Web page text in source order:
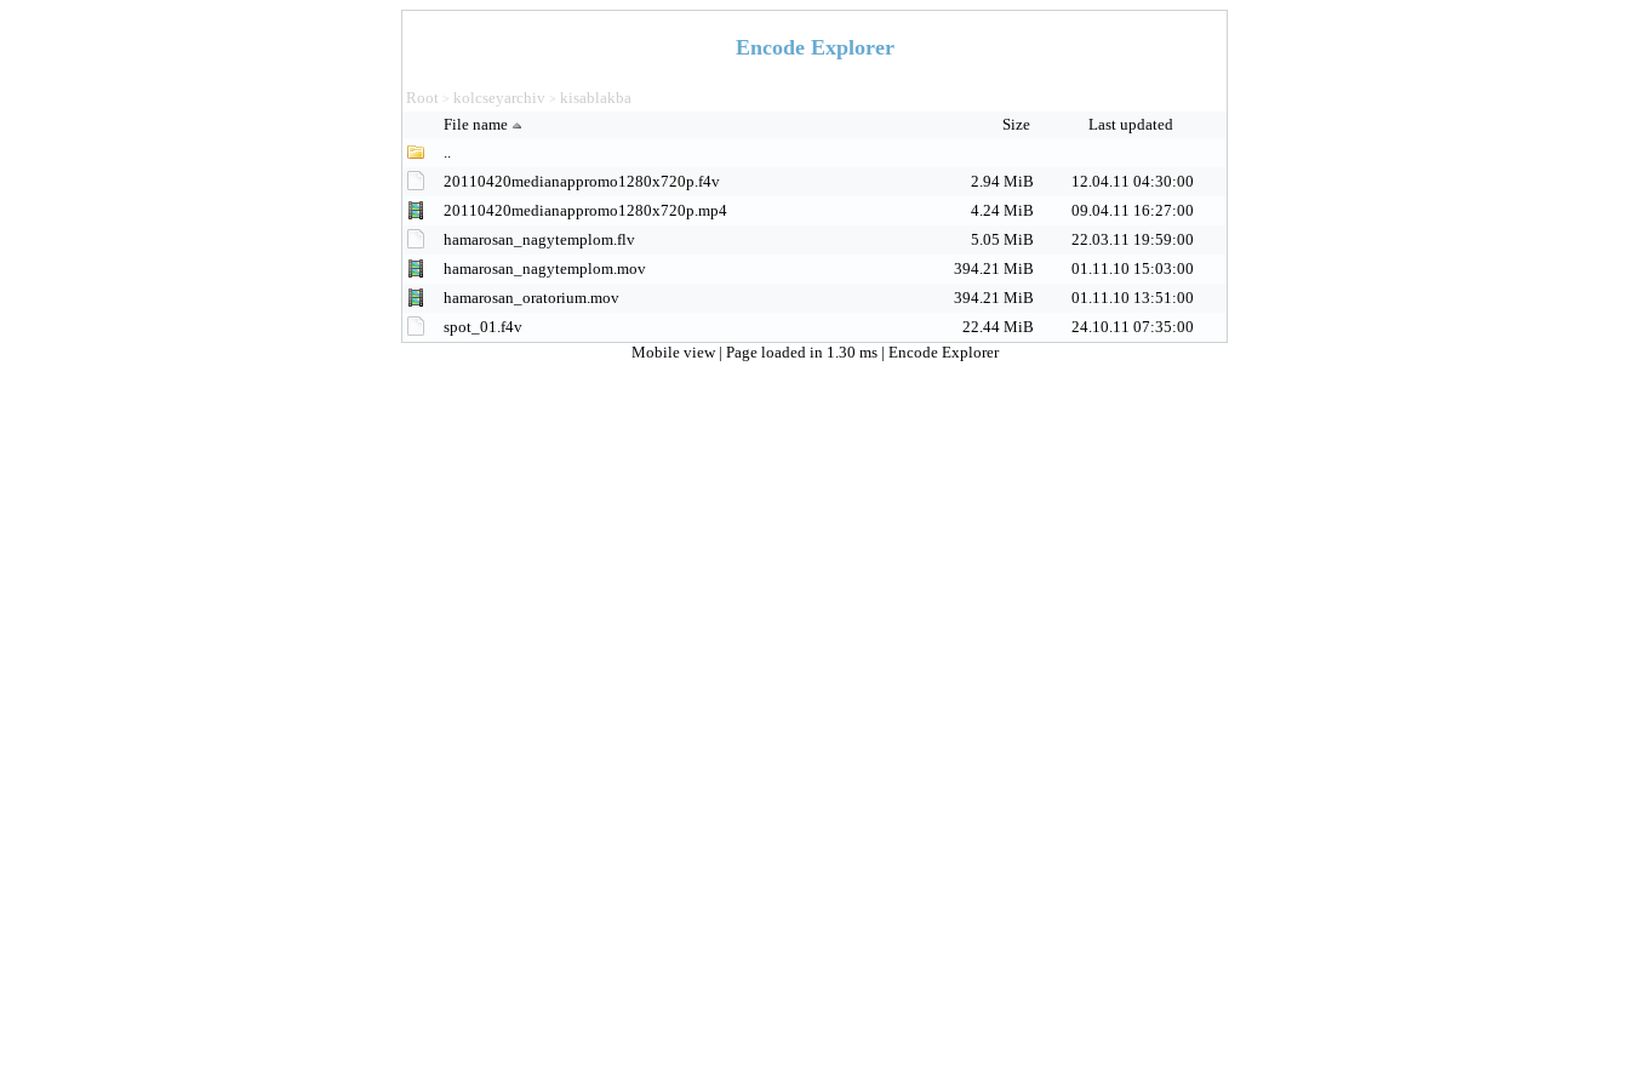
Encode Explorer
Root > kolcseyarchiv > kisablakba
File name
Size
Last updated
..
20110420medianappromo1280x720p.f4v
2.94 MiB
12.04.11 04:30:00
20110420medianappromo1280x720p.mp4
4.24 MiB
09.04.11 16:27:00
hamarosan_nagytemplom.flv
5.05 MiB
22.03.11 19:59:00
hamarosan_nagytemplom.mov
394.21 MiB
01.11.10 15:03:00
hamarosan_oratorium.mov
394.21 MiB
01.11.10 13:51:00
spot_01.f4v
22.44 MiB
24.10.11 07:35:00
Mobile view | Page loaded in 1.30 ms | Encode Explorer